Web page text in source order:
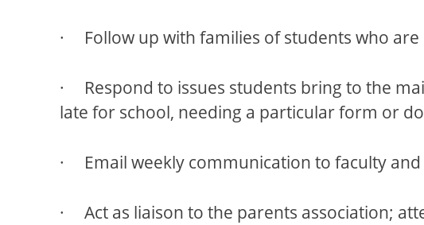
· Follow up with families of students who
· Respond to issues students bring to the
late for school, needing a particular form or
· Email weekly communication to faculty
· Act as liaison to the parents association;